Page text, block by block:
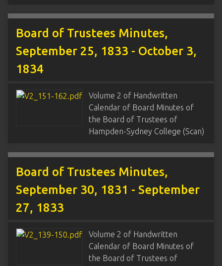
Board of Trustees Minutes,
September 25, 1833 - October 3,
1834
Volume 2 of Handwritten
Calendar of Board Minutes of
the Board of Trustees of
Hampden-Sydney College (Scan)
Board of Trustees Minutes,
September 30, 1831 - September
27, 1833
Volume 2 of Handwritten
Calendar of Board Minutes of
the Board of Trustees of